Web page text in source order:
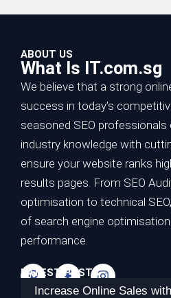
ABOUT US
What Is IT.com.sg
We believe that a strong
success in today’s
seasoned SEO professionals
industry knowledge with
ensure your website ranks
results pages. From SEO
optimisation to technical
of search engine
performance.
LATEST POSTS
Increase Online Sales